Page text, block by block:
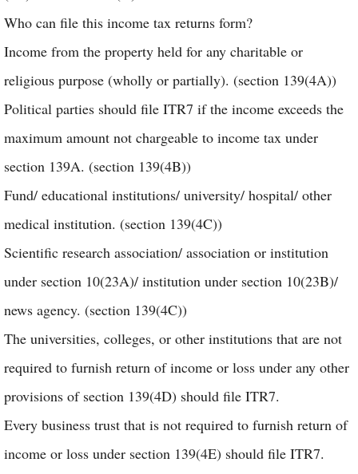
Who can file this income tax returns form?
Income from the property held for any charitable or
religious purpose (wholly or partially). (section 139(4A))
Political parties should file ITR7 if the income exceeds the
maximum amount not chargeable to income tax under
section 139A. (section 139(4B))
Fund/ educational institutions/ university/ hospital/ other
medical institution. (section 139(4C))
Scientific research association/ association or institution
under section 10(23A)/ institution under section 10(23B)/
news agency. (section 139(4C))
The universities, colleges, or other institutions that are not
required to furnish return of income or loss under any other
provisions of section 139(4D) should file ITR7.
Every business trust that is not required to furnish return of
income or loss under section 139(4E) should file ITR7.